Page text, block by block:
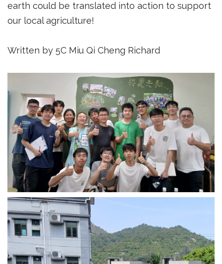
earth could be translated into action to support
our local agriculture!
Written by 5C Miu Qi Cheng Richard